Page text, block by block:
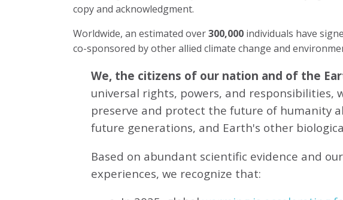
copy and acknowledgment.
Worldwide, an estimated over300,000 individuals have
co-sponsored by other allied climate change and
We, the citizens of our nation and of the
universal rights, powers, and responsibilities,
preserve and protect the future of humanity
future generations, and Earth's other
Based on abundant scientific evidence and
experiences, we recognize that: